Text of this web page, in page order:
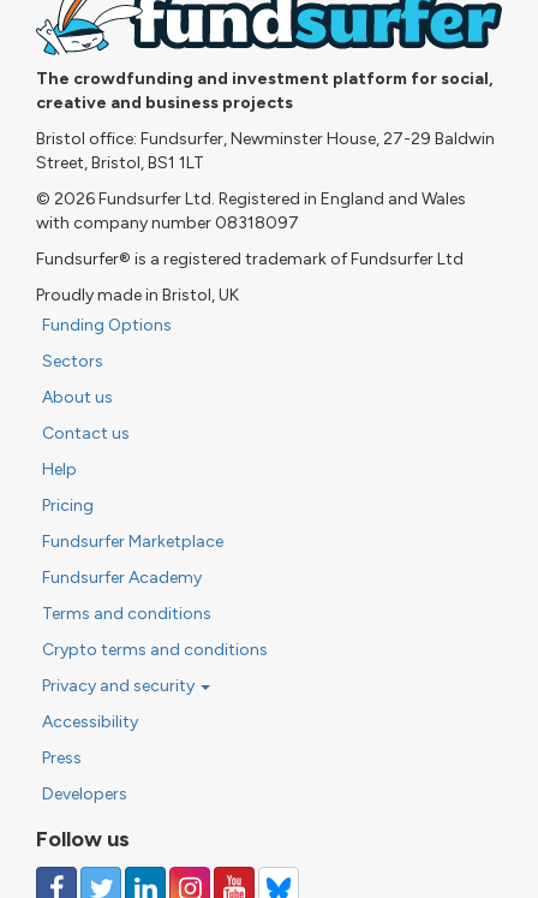
The crowdfunding and investment platform for social,
creative and business projects
Bristol office: Fundsurfer, Newminster House, 27-29 Baldwin
Street, Bristol, BS1 1LT
© 2026 Fundsurfer Ltd. Registered in England and Wales
with company number 08318097
Fundsurfer® is a registered trademark of Fundsurfer Ltd
Proudly made in Bristol, UK
Funding Options
Sectors
About us
Contact us
Help
Pricing
Fundsurfer Marketplace
Fundsurfer Academy
Terms and conditions
Crypto terms and conditions
Privacy and security
Accessibility
Press
Developers
Follow us